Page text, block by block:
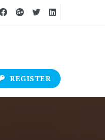
REGISTER